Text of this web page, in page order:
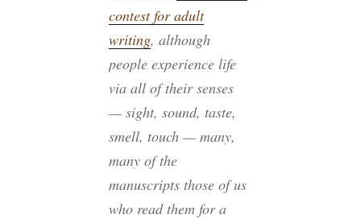
contest for adult
writing, although
people experience life
via all of their senses
— sight, sound, taste,
smell, touch — many,
many of the
manuscripts those of us
who read them for a